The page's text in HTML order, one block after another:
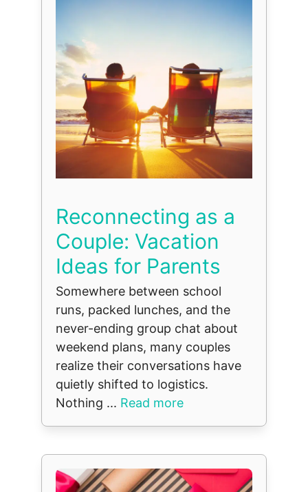
Reconnecting as a
Couple: Vacation
Ideas for Parents
Somewhere between school
runs, packed lunches, and the
never-ending group chat about
weekend plans, many couples
realize their conversations have
quietly shifted to logistics.
Nothing ... Read more